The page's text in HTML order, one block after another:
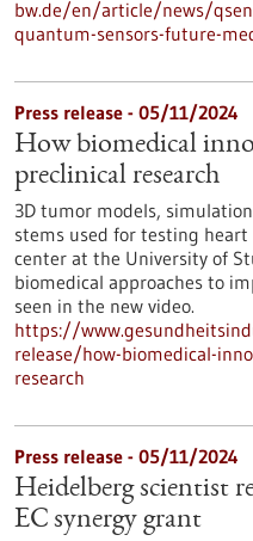
bw.de/en/article/news/
quantum-sensors-future-
Press release - 05/11/2024
How biomedical
preclinical research
3D tumor models,
stems used for testing heart
center at the University of
biomedical approaches to
seen in the new video.
https://
release/how-biomedical-
research
Press release - 05/11/2024
Heidelberg scientist
EC synergy grant